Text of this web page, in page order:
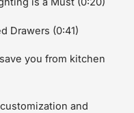
Drawers (0:41)
you from kitchen
and